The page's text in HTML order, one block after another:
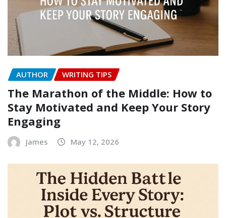
AUTHOR WRITING TIPS
The Marathon of the Middle: How to
Stay Motivated and Keep Your Story
Engaging
James May 12, 2026